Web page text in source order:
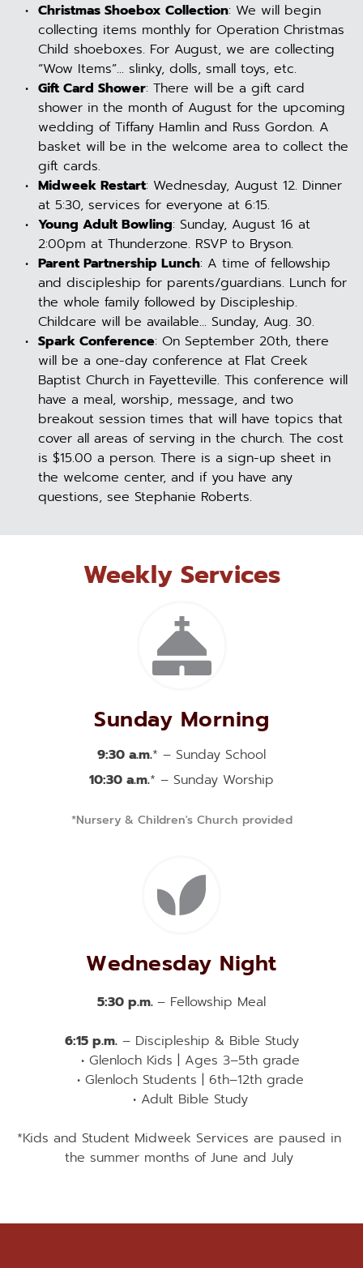
Christmas Shoebox Collection: We will begin
collecting items monthly for Operation Christmas
Child shoeboxes. For August, we are collecting
“Wow Items”... slinky, dolls, small toys, etc.
Gift Card Shower: There will be a gift card
shower in the month of August for the upcoming
wedding of Tiffany Hamlin and Russ Gordon. A
basket will be in the welcome area to collect the
gift cards.
Midweek Restart: Wednesday, August 12. Dinner
at 5:30, services for everyone at 6:15.
Young Adult Bowling: Sunday, August 16 at
2:00pm at Thunderzone. RSVP to Bryson.
Parent Partnership Lunch: A time of fellowship
and discipleship for parents/guardians. Lunch for
the whole family followed by Discipleship.
Childcare will be available... Sunday, Aug. 30.
Spark Conference: On September 20th, there
will be a one-day conference at Flat Creek
Baptist Church in Fayetteville. This conference will
have a meal, worship, message, and two
breakout session times that will have topics that
cover all areas of serving in the church. The cost
is $15.00 a person. There is a sign-up sheet in
the welcome center, and if you have any
questions, see Stephanie Roberts.
Weekly Services
Sunday Morning
9:30 a.m.* – Sunday School
10:30 a.m.* – Sunday Worship
*Nursery & Children's Church provided
Wednesday Night
5:30 p.m. – Fellowship Meal
6:15 p.m. – Discipleship & Bible Study
Glenloch Kids | Ages 3–5th grade
Glenloch Students | 6th–12th grade
Adult Bible Study
*Kids and Student Midweek Services are paused in
the summer months of June and July